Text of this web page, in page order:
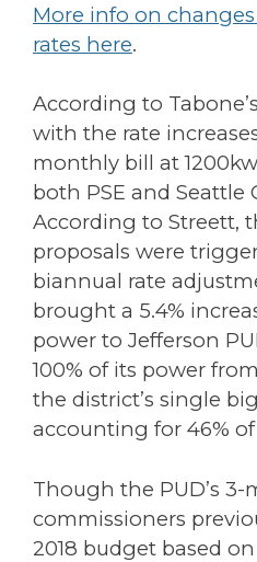
More info on
rates here.
According to
with the rate
monthly bill at
both PSE and Seattle
According to Streett,
proposals were
biannual rate
brought a 5.4%
power to Jefferson
100% of its power
the district’s single
accounting for 46%
Though the PUD’s
commissioners
2018 budget based